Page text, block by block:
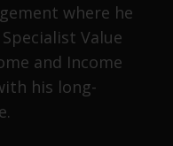
Asset
is
RWC
which is
Fund
where he
Value
and Income
his long-